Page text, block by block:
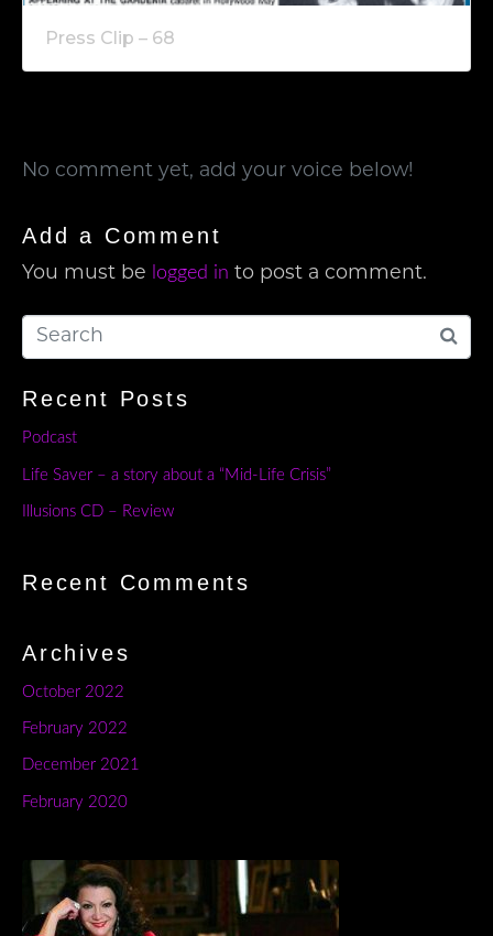
Press Clip – 68
No comment yet, add your voice below!
Add a Comment
You must be logged in to post a comment.
Recent Posts
Podcast
Life Saver – a story about a “Mid-Life Crisis”
Illusions CD – Review
Recent Comments
Archives
October 2022
February 2022
December 2021
February 2020